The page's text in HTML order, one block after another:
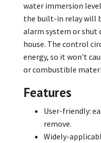
water immersion
the built-in relay will
alarm system or shut
house. The control
energy, so it won't
or combustible
Features
User-friendly:
remove.
Widely-